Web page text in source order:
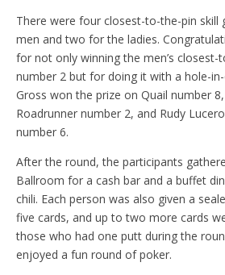
There were four closest-to-the-pin
men and two for the ladies.
for not only winning the men’s closest-
number 2 but for doing it with a hole-
Gross won the prize on Quail number
Roadrunner number 2, and Rudy
number 6.
After the round, the participants
Ballroom for a cash bar and a buffet
chili. Each person was also given a
five cards, and up to two more cards
those who had one putt during the
enjoyed a fun round of poker.